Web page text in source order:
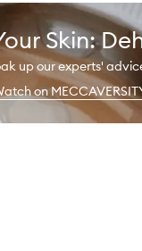
Skin:
up our experts'
on